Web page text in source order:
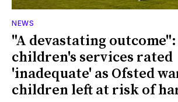
NEWS
"A devastating
children's services rated
'inadequate' as Ofsted
children left at risk of